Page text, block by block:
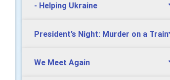
- Helping Ukraine
President’s Night: Murder on a Train
We Meet Again